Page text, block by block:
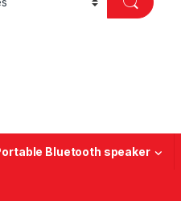
Bluetooth speaker